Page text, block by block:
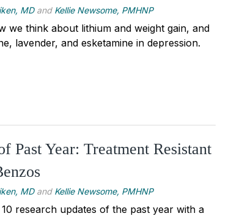
MDand Kellie Newsome, PMHNP
we think about lithium and weight gain, and
lavender, and esketamine in depression.
Past Year: Treatment Resistant
MDand Kellie Newsome, PMHNP
research updates of the past year with a